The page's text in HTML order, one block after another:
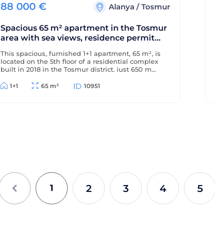
88 000 € Alanya / Tosmur
Spacious 65 m² apartment in the Tosmur
area with sea views, residence permit
and citizenship
This spacious, furnished 1+1 apartment, 65 m², is
located on the 5th floor of a residential complex
built in 2018 in the Tosmur district, just 650 m
The apartment offers sea views and is suitable
1+1 65 m² 10951
1 2 3 4 5